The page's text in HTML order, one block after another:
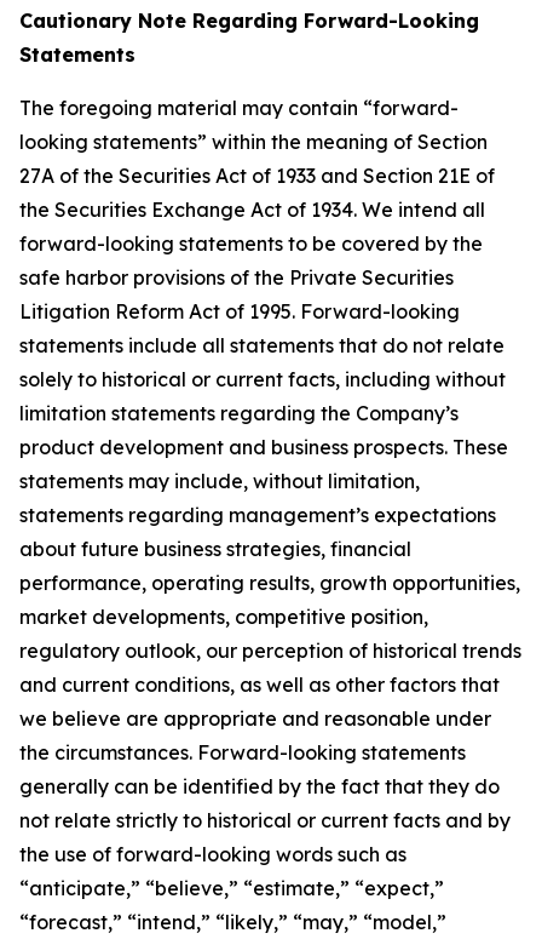
Cautionary Note Regarding Forward-Looking
Statements
The foregoing material may contain “forward-
looking statements” within the meaning of Section
27A of the Securities Act of 1933 and Section 21E of
the Securities Exchange Act of 1934. We intend all
forward-looking statements to be covered by the
safe harbor provisions of the Private Securities
Litigation Reform Act of 1995. Forward-looking
statements include all statements that do not relate
solely to historical or current facts, including without
limitation statements regarding the Company’s
product development and business prospects. These
statements may include, without limitation,
statements regarding management’s expectations
about future business strategies, financial
performance, operating results, growth opportunities,
market developments, competitive position,
regulatory outlook, our perception of historical trends
and current conditions, as well as other factors that
we believe are appropriate and reasonable under
the circumstances. Forward-looking statements
generally can be identified by the fact that they do
not relate strictly to historical or current facts and by
the use of forward-looking words such as
“anticipate,” “believe,” “estimate,” “expect,”
“forecast,” “intend,” “likely,” “may,” “model,”